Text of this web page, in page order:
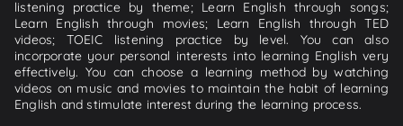
listening practice by theme; Learn English through songs;
Learn English through movies; Learn English through TED
videos; TOEIC listening practice by level. You can also
incorporate your personal interests into learning English very
effectively. You can choose a learning method by watching
videos on music and movies to maintain the habit of learning
English and stimulate interest during the learning process.